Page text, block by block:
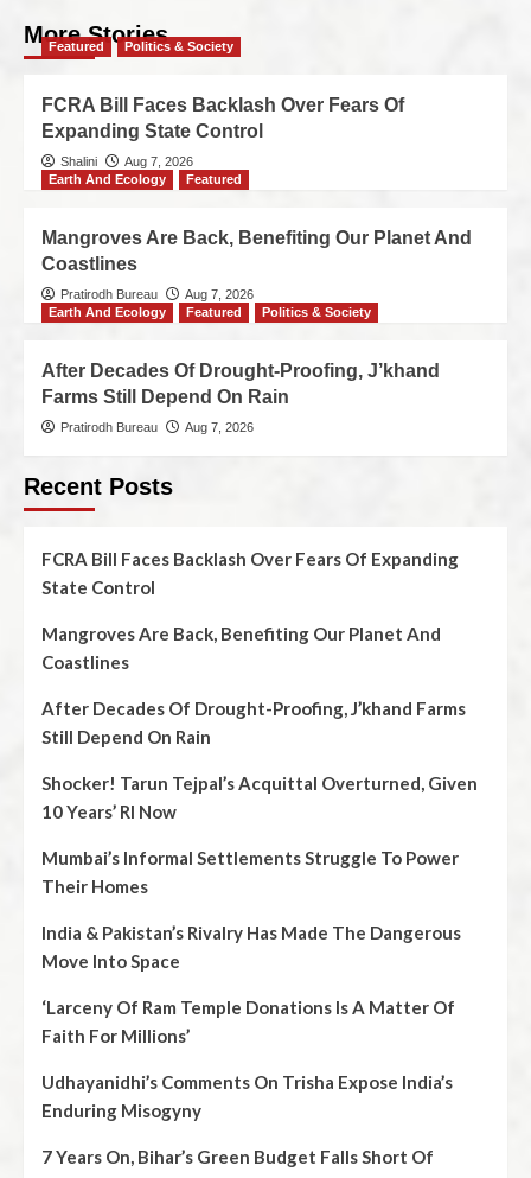
More Stories
Featured Politics & Society
FCRA Bill Faces Backlash Over Fears Of
Expanding State Control
Shalini
Aug 7, 2026
Earth And Ecology
Featured
Mangroves Are Back, Benefiting Our Planet And
Coastlines
Pratirodh Bureau
Aug 7, 2026
Earth And Ecology
Featured Politics & Society
After Decades Of Drought-Proofing, J’khand
Farms Still Depend On Rain
Pratirodh Bureau Aug 7, 2026
Recent Posts
FCRA Bill Faces Backlash Over Fears Of Expanding
State Control
Mangroves Are Back, Benefiting Our Planet And
Coastlines
After Decades Of Drought-Proofing, J’khand Farms
Still Depend On Rain
Shocker! Tarun Tejpal’s Acquittal Overturned, Given
10 Years’ RI Now
Mumbai’s Informal Settlements Struggle To Power
Their Homes
India & Pakistan’s Rivalry Has Made The Dangerous
Move Into Space
‘Larceny Of Ram Temple Donations Is A Matter Of
Faith For Millions’
Udhayanidhi’s Comments On Trisha Expose India’s
Enduring Misogyny
7 Years On, Bihar’s Green Budget Falls Short Of